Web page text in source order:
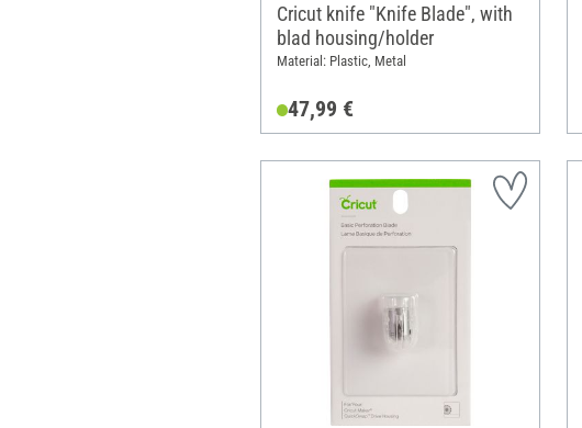
Cricut knife "Knife Blade", with
blad housing/holder
Material: Plastic, Metal
47,99 €